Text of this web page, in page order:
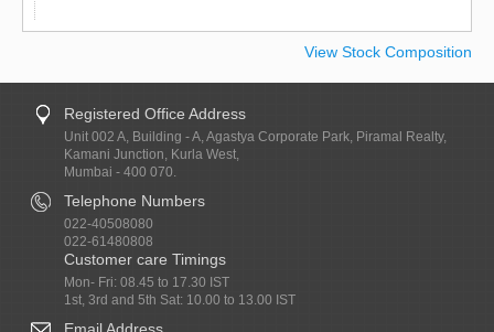
View Stock Composition
Registered Office Address
Unit 002 A, Building - A, Agastya Corporate Park, Piramal Realty,
Kamani Junction, Kurla West,
Mumbai - 400 070.
Telephone Numbers
022-40508080
022-61480808
Customer care Timings
Mon- Fri: 08.45 to 17.30 IST
1st, 3rd and 5th Sat: 10.00 to 13.00 IST